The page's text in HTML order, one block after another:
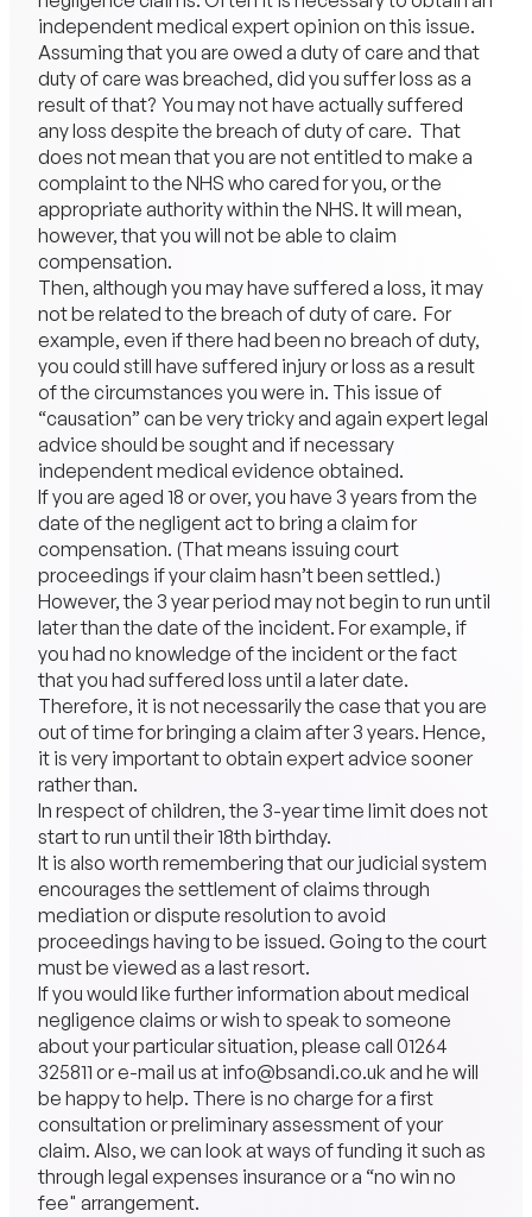
independent medical expert opinion on this issue.
Assuming that you are owed a duty of care and that
duty of care was breached, did you suffer loss as a
result of that? You may not have actually suffered
any loss despite the breach of duty of care. That
does not mean that you are not entitled to make a
complaint to the NHS who cared for you, or the
appropriate authority within the NHS. It will mean,
however, that you will not be able to claim
compensation.
Then, although you may have suffered a loss, it may
not be related to the breach of duty of care. For
example, even if there had been no breach of duty,
you could still have suffered injury or loss as a result
of the circumstances you were in. This issue of
“causation” can be very tricky and again expert legal
advice should be sought and if necessary
independent medical evidence obtained.
If you are aged 18 or over, you have 3 years from the
date of the negligent act to bring a claim for
compensation. (That means issuing court
proceedings if your claim hasn’t been settled.)
However, the 3 year period may not begin to run until
later than the date of the incident. For example, if
you had no knowledge of the incident or the fact
that you had suffered loss until a later date.
Therefore, it is not necessarily the case that you are
out of time for bringing a claim after 3 years. Hence,
it is very important to obtain expert advice sooner
rather than.
In respect of children, the 3-year time limit does not
start to run until their 18th birthday.
It is also worth remembering that our judicial system
encourages the settlement of claims through
mediation or dispute resolution to avoid
proceedings having to be issued. Going to the court
must be viewed as a last resort.
If you would like further information about medical
negligence claims or wish to speak to someone
about your particular situation, please call 01264
325811 or e-mail us at info@bsandi.co.ukand he will
be happy to help. There is no charge for a first
consultation or preliminary assessment of your
claim. Also, we can look at ways of funding it such as
through legal expenses insurance or a “no win no
fee" arrangement.